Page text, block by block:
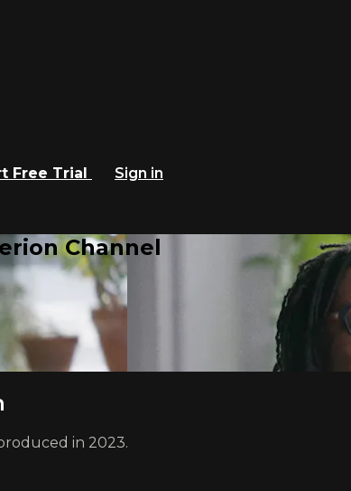
Free Trial
Sign in
Channel
in 2023.